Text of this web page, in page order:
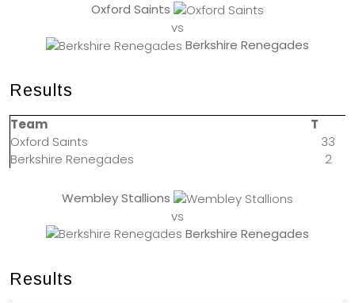
Oxford Saints
vs
Berkshire Renegades
Results
Team
T
Oxford Saints
33
Berkshire Renegades
2
Wembley Stallions
vs
Berkshire Renegades
Results